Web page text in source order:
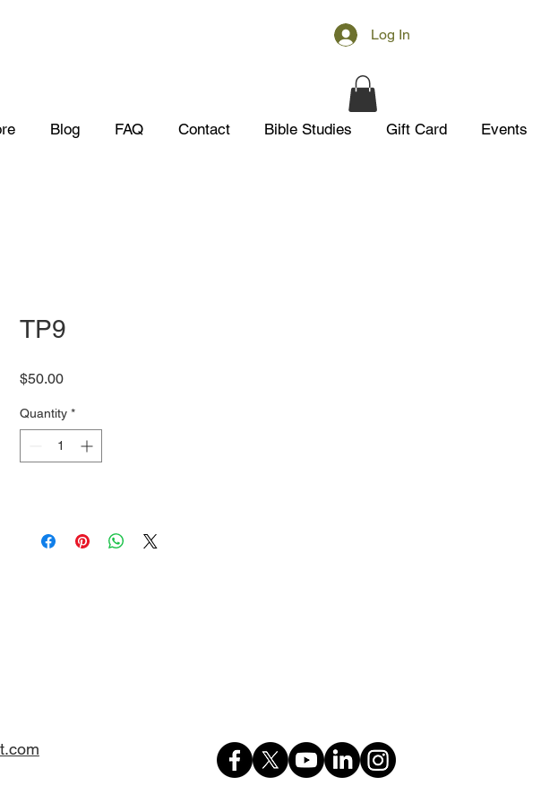
Log In
Blog FAQ Contact Bible Studies Gift Card Events
TP9
$50.00Price
Quantity *